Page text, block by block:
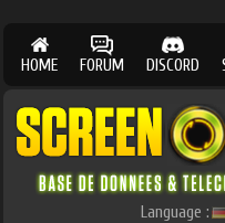
HOME FORUM DISCORD
Language :